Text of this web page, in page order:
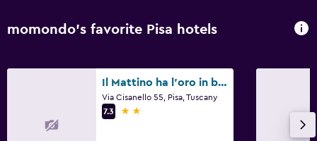
momondo’s favorite Pisa hotels
Il Mattino ha l'oro in bocca
Via Cisanello 55, Pisa, Tuscany
7.3
2 stars